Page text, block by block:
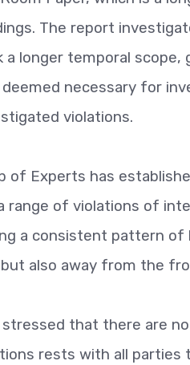
The report
a longer temporal
necessary for
violations.
of Experts has
range of violations of
a consistent pattern
also away from the
that there are
rests with all